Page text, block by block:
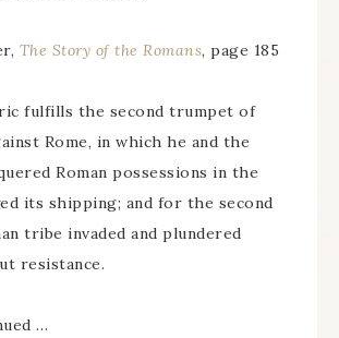
The Story of the Romans, page 185
fulfills the second trumpet of
Rome, in which he and the
Roman possessions in the
its shipping; and for the second
tribe invaded and plundered
resistance.
…